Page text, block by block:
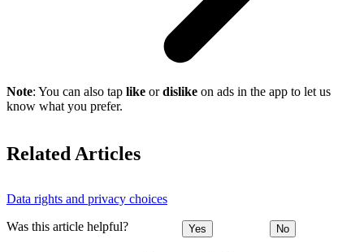
Note: You can also tap like ordislike on ads in the app to let us
know what you prefer.
Related Articles
Data rights and privacy choices
Was this article helpful? Yes No